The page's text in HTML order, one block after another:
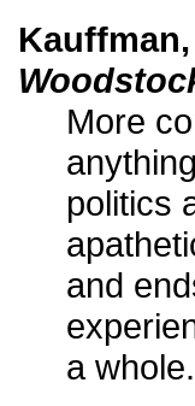
More
politics
and
a whole.